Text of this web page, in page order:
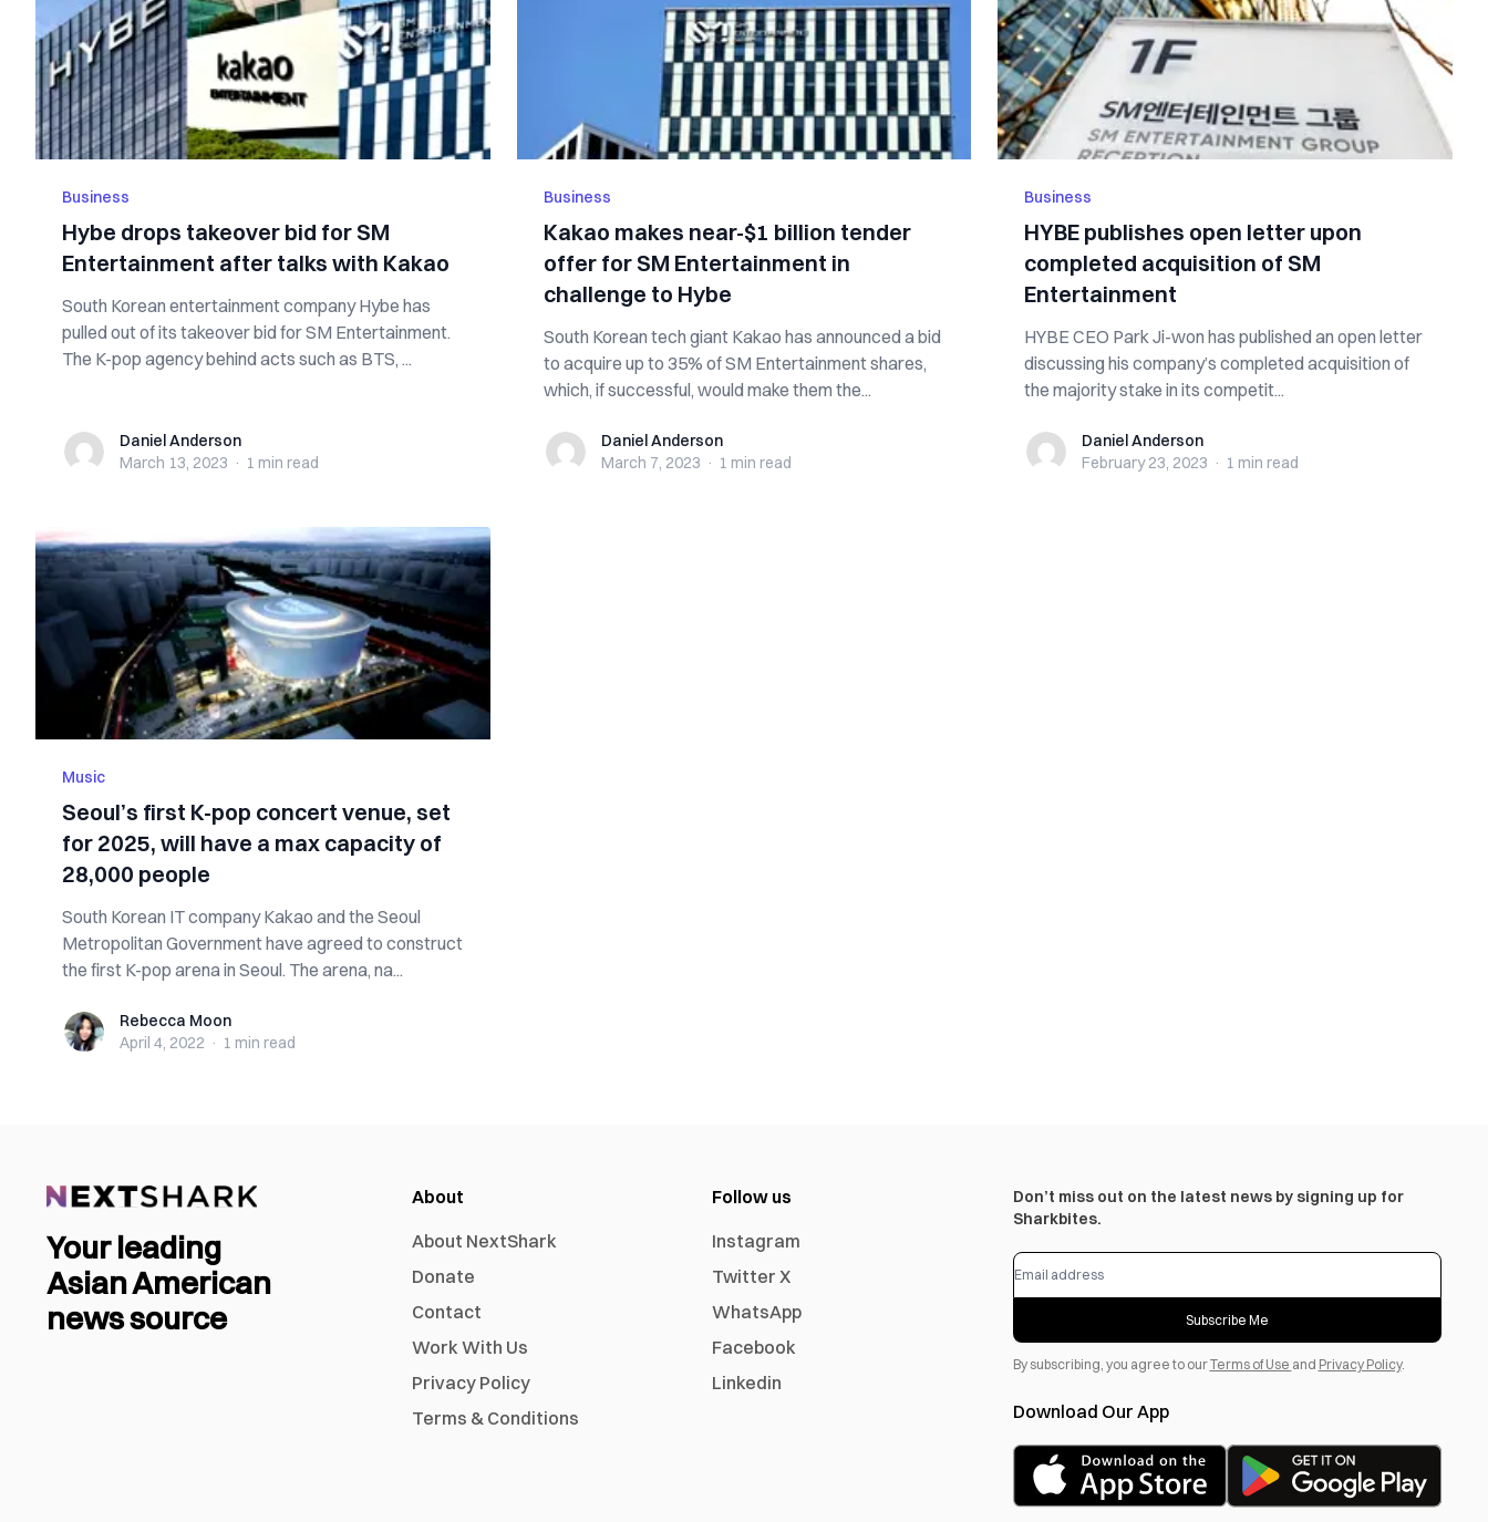
Business
Hybe drops takeover bid for SM
Entertainment after talks with Kakao
South Korean entertainment company Hybe has
pulled out of its takeover bid for SM Entertainment.
The K-pop agency behind acts such as BTS, ...
Daniel Anderson
Daniel Anderson
March 13, 2023 · 1 min read
Business
Kakao makes near-$1 billion tender
offer for SM Entertainment in
challenge to Hybe
South Korean tech giant Kakao has announced a bid
to acquire up to 35% of SM Entertainment shares,
which, if successful, would make them the...
Daniel Anderson
Daniel Anderson
March 7, 2023 · 1 min read
Business
HYBE publishes open letter upon
completed acquisition of SM
Entertainment
HYBE CEO Park Ji-won has published an open letter
discussing his company’s completed acquisition of
the majority stake in its competit...
Daniel Anderson
Daniel Anderson
February 23, 2023 · 1 min read
Music
Seoul’s first K-pop concert venue, set
for 2025, will have a max capacity of
28,000 people
South Korean IT company Kakao and the Seoul
Metropolitan Government have agreed to construct
the first K-pop arena in Seoul. The arena, na...
Rebecca Moon
Rebecca Moon
April 4, 2022 · 1 min read
Your leading
Asian American
news source
About
About NextShark
Donate
Contact
Work With Us
Privacy Policy
Terms & Conditions
Follow us
Instagram
Twitter X
WhatsApp
Facebook
Linkedin
Don’t miss out on the latest news by signing up for
Sharkbites.
Subscribe Me
By subscribing, you agree to ourTerms of Use and Privacy Policy.
Download Our App